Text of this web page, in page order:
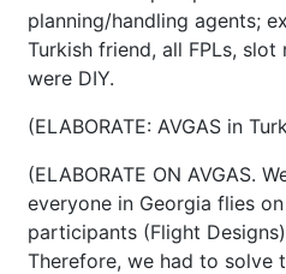
planning/handling agents;
Turkish friend, all FPLs, slot
were DIY.
(ELABORATE: AVGAS in
(ELABORATE ON AVGAS.
everyone in Georgia flies
participants (Flight
Therefore, we had to solve